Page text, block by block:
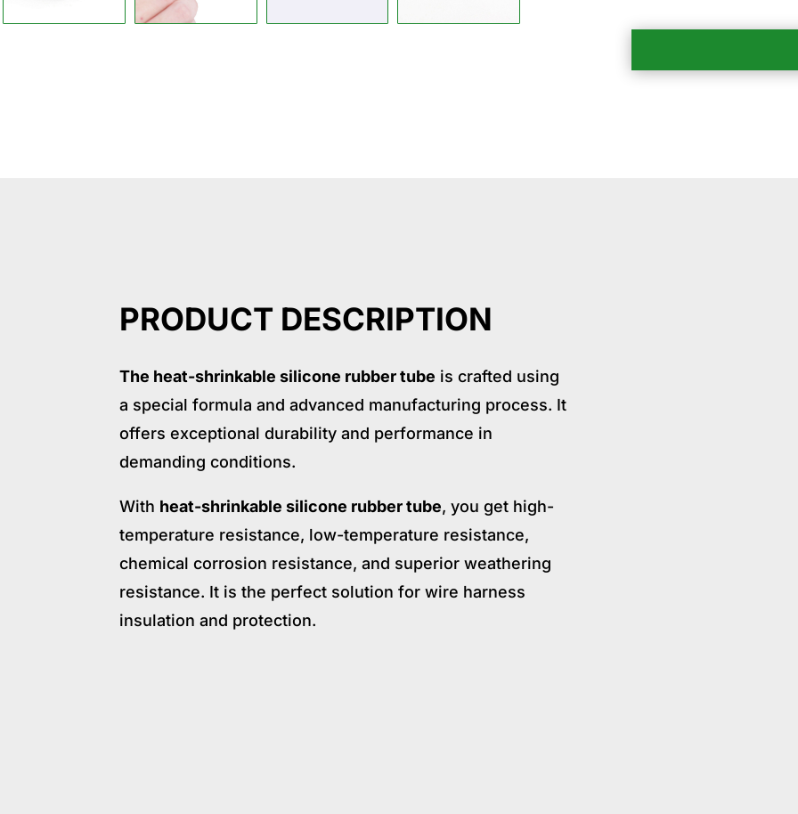
PRODUCT DESCRIPTION
The heat-shrinkable silicone rubber tube is crafted using
a special formula and advanced manufacturing process. It
offers exceptional durability and performance in
demanding conditions.
With heat-shrinkable silicone rubber tube, you get high-
temperature resistance, low-temperature resistance,
chemical corrosion resistance, and superior weathering
resistance. It is the perfect solution for wire harness
insulation and protection.